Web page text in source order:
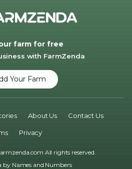
farm for free
with FarmZenda
Your Farm
All rights reserved.
About Us Contact Us
Privacy
by Names and Numbers